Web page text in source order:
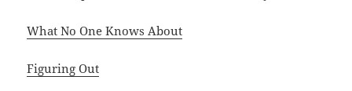
What No One Knows About
Figuring Out